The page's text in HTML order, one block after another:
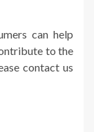
can help
to the
contact us